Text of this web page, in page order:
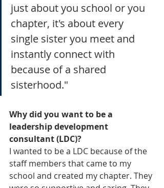
just about you school or you
chapter, it's about every
single sister you meet and
instantly connect with
because of a shared
sisterhood."
Why did you want to be a
leadership development
consultant (LDC)?
I wanted to be a LDC because of the
staff members that came to my
school and created my chapter. They